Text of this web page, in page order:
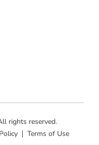
rights reserved.
Terms of Use